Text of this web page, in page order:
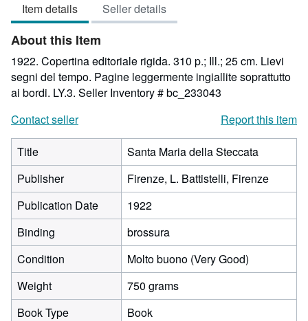
of
5
stars
Item details Seller details
About this Item
1922. Copertina editoriale rigida. 310 p.; Ill.; 25 cm. Lievi
segni del tempo. Pagine leggermente ingiallite soprattutto
ai bordi. LY.3. Seller Inventory # bc_233043
Contact seller
Report this item
Title
Santa Maria della Steccata
Publisher
Firenze, L. Battistelli, Firenze
Publication Date
1922
Binding
brossura
Condition
Molto buono (Very Good)
Weight
750 grams
Book Type
Book